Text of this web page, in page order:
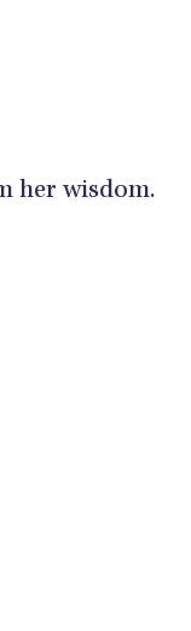
her wisdom.